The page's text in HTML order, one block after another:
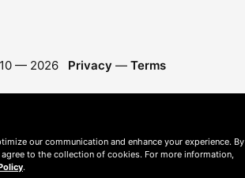
— 2026 Privacy — Terms
our communication and enhance your experience. By
agree to the collection of cookies. For more information,
.